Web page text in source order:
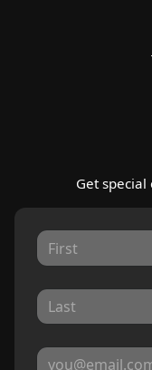
Get